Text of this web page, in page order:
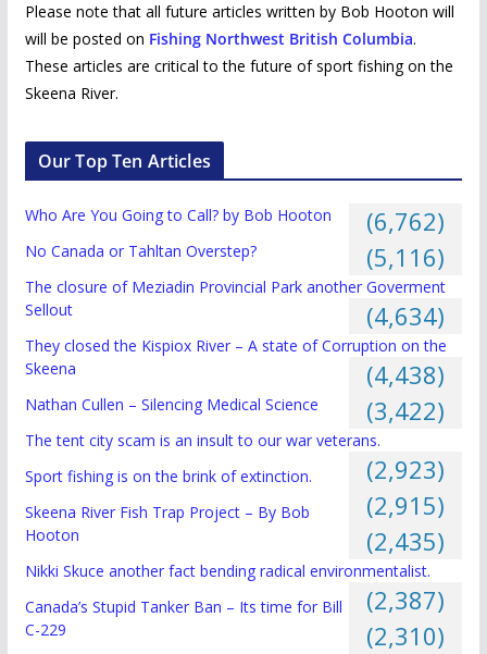
Please note that all future articles written by Bob Hooton will
will be posted on Fishing Northwest British Columbia.
These articles are critical to the future of sport fishing on the
Skeena River.
Our Top Ten Articles
Who Are You Going to Call? by Bob Hooton (6,762)
No Canada or Tahltan Overstep? (5,116)
The closure of Meziadin Provincial Park another Goverment
Sellout
(4,634)
They closed the Kispiox River – A state of Corruption on the
Skeena
(4,438)
Nathan Cullen – Silencing Medical Science (3,422)
The tent city scam is an insult to our war veterans.
(2,923)
Sport fishing is on the brink of extinction.
(2,915)
Skeena River Fish Trap Project – By Bob
Hooton
(2,435)
Nikki Skuce another fact bending radical environmentalist.
(2,387)
Canada’s Stupid Tanker Ban – Its time for Bill
C-229
(2,310)